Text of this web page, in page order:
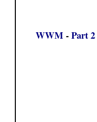
WWM-Part 2